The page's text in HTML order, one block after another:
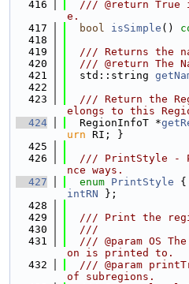
  416
/// @return True
e.
  417
bool isSimple ()
  418
  419
/// Returns the
  420
/// @return The
  421
  std::string
  422
  423
/// Return the
elongs to this
  424
  RegionInfoT *
urn RI; }
  425
  426
/// PrintStyle -
nce ways.
  427
enum PrintStyle {
intRN };
  428
  429
/// Print the
  430
  ///
  431
/// @param OS
on is printed to.
  432
/// @param
of subregions.